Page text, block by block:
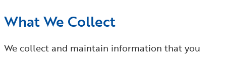
What We Collect
We collect and maintain information that you